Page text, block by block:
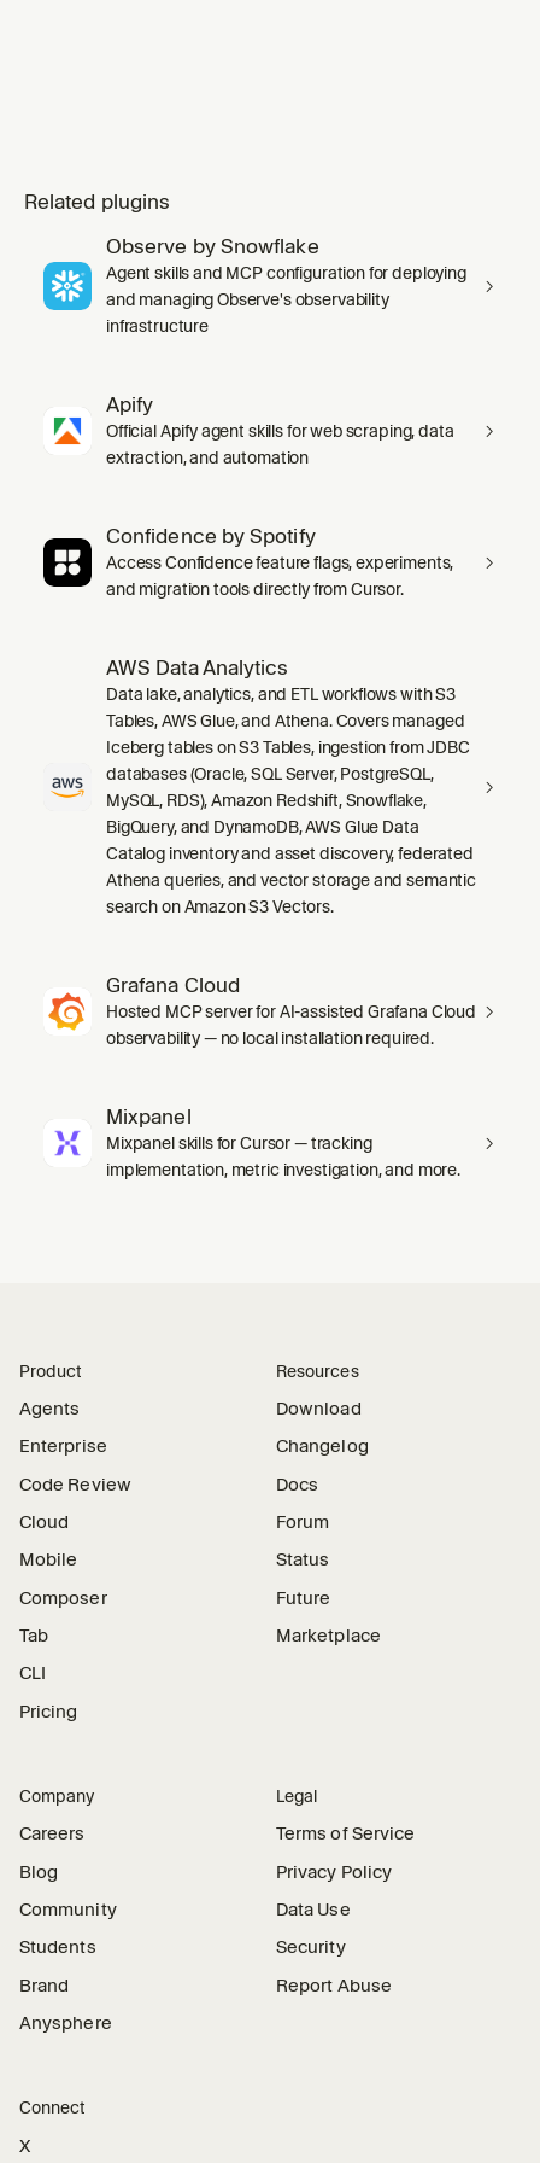
Related plugins
Observe by Snowflake
Agent skills and MCP configuration for deploying
and managing Observe's observability
infrastructure
Apify
Official Apify agent skills for web scraping, data
extraction, and automation
Confidence by Spotify
Access Confidence feature flags, experiments,
and migration tools directly from Cursor.
AWS Data Analytics
Data lake, analytics, and ETL workflows with S3
Tables, AWS Glue, and Athena. Covers managed
Iceberg tables on S3 Tables, ingestion from JDBC
databases (Oracle, SQL Server, PostgreSQL,
MySQL, RDS), Amazon Redshift, Snowflake,
BigQuery, and DynamoDB, AWS Glue Data
Catalog inventory and asset discovery, federated
Athena queries, and vector storage and semantic
search on Amazon S3 Vectors.
Grafana Cloud
Hosted MCP server for AI-assisted Grafana Cloud
observability — no local installation required.
Mixpanel
Mixpanel skills for Cursor — tracking
implementation, metric investigation, and more.
Product
Agents
Enterprise
Code Review
Cloud
Mobile
Composer
Tab
CLI
Pricing
Resources
Download
Changelog
Docs
Forum
Status
Future
Marketplace
Company
Careers
Blog
Community
Students
Brand
Anysphere
Legal
Terms of Service
Privacy Policy
Data Use
Security
Report Abuse
Connect
X